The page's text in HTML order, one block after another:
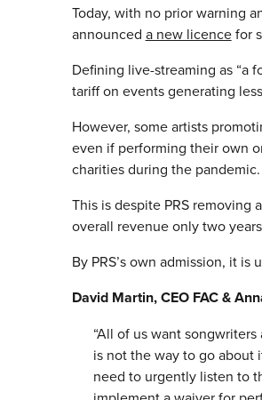
Today, with no prior warning
announced a new licencefor
Defining live-streaming as “a
tariff on events generating
However, some artists
even if performing their own
charities during the
This is despite PRS removing
overall revenue only two
By PRS’s own admission, it
David Martin, CEO FAC &
“All of us want
is not the way to go about
need to urgently listen to